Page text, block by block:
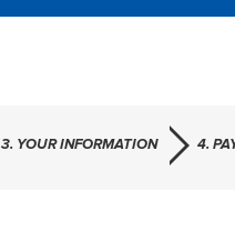
3. YOUR INFORMATION 4.